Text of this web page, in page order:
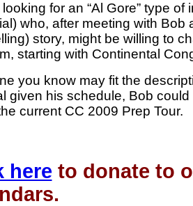
for an “Al Gore” type
who, after meeting with Bob
story, might be willing to
starting with Continental
you know may fit the
given his schedule, Bob
current CC 2009 Prep Tour.
here to donate to